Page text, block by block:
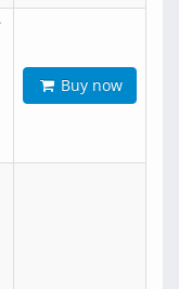
Buy now